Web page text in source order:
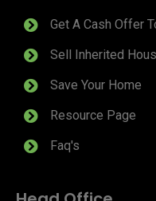
Get A Cash Offer
Sell Inherited
Save Your Home
Resource Page
Faq's